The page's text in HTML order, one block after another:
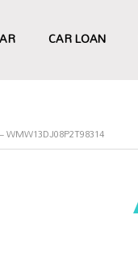
CAR LOAN
WMW13DJ08P2T98314